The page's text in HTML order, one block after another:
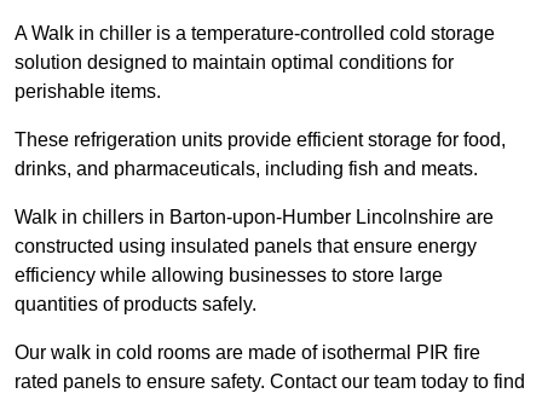
A Walk in chiller is a temperature-controlled cold storage
solution designed to maintain optimal conditions for
perishable items.
These refrigeration units provide efficient storage for food,
drinks, and pharmaceuticals, including fish and meats.
Walk in chillers in Barton-upon-Humber Lincolnshire are
constructed using insulated panels that ensure energy
efficiency while allowing businesses to store large
quantities of products safely.
Our walk in cold rooms are made of isothermal PIR fire
rated panels to ensure safety. Contact our team today to find